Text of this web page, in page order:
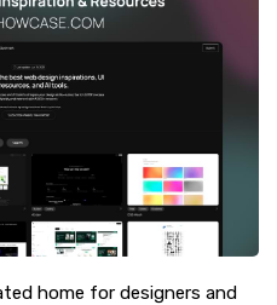
home for designers and